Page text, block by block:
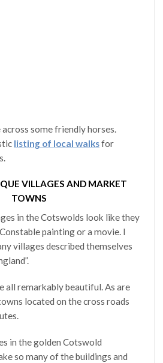
some friendly horses.
listing of local walksfor
VILLAGES AND MARKET
TOWNS
in the Cotswolds look like they
painting or a movie. I
villages described themselves
all remarkably beautiful. As are
located on the cross roads
in the golden Cotswold
so many of the buildings and